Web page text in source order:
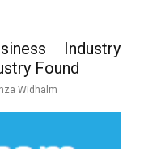
Industry
Found
Widhalm